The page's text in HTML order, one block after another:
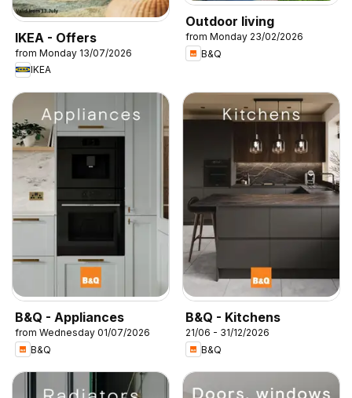
IKEA - Offers
from Monday 13/07/2026
IKEA
Outdoor living
from Monday 23/02/2026
B&Q
B&Q - Appliances
from Wednesday 01/07/2026
B&Q
B&Q - Kitchens
21/06 - 31/12/2026
B&Q